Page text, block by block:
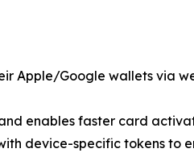
Apple/Google wallets via
enables faster card
device-specific tokens to